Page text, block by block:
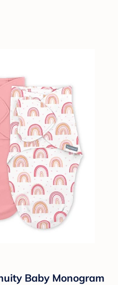
Baby Monogram